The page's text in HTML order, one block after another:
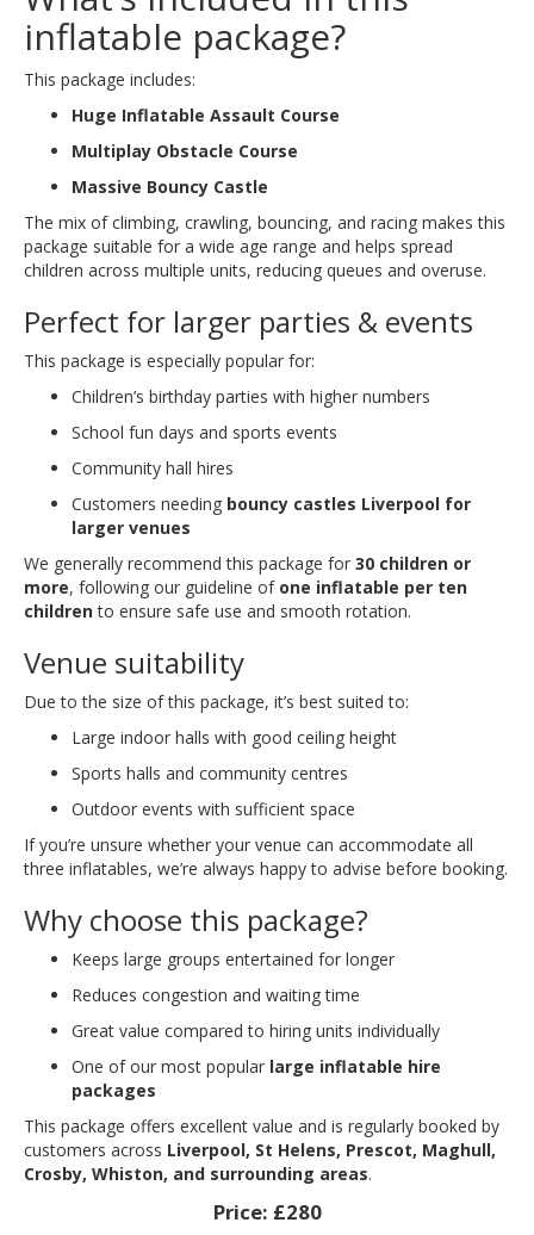
inflatable package?
This package includes:
Huge Inflatable Assault Course
Multiplay Obstacle Course
Massive Bouncy Castle
The mix of climbing, crawling, bouncing, and racing makes this
package suitable for a wide age range and helps spread
children across multiple units, reducing queues and overuse.
Perfect for larger parties & events
This package is especially popular for:
Children’s birthday parties with higher numbers
School fun days and sports events
Community hall hires
Customers needing bouncy castles Liverpool for
larger venues
We generally recommend this package for 30 children or
more, following our guideline of one inflatable per ten
childrento ensure safe use and smooth rotation.
Venue suitability
Due to the size of this package, it’s best suited to:
Large indoor halls with good ceiling height
Sports halls and community centres
Outdoor events with sufficient space
If you’re unsure whether your venue can accommodate all
three inflatables, we’re always happy to advise before booking.
Why choose this package?
Keeps large groups entertained for longer
Reduces congestion and waiting time
Great value compared to hiring units individually
One of our most popular large inflatable hire
packages
This package offers excellent value and is regularly booked by
customers across Liverpool, St Helens, Prescot, Maghull,
Crosby, Whiston, and surrounding areas.
Price: £280